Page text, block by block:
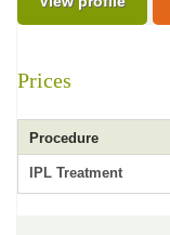
Prices
Procedure
IPL Treatment